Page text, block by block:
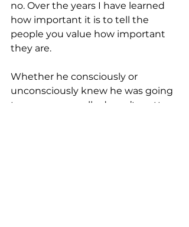
no. Over the years I have learned
how important it is to tell the
people you value how important
they are.
Whether he consciously or
unconsciously knew he was going
to pass away really doesn’t matter,